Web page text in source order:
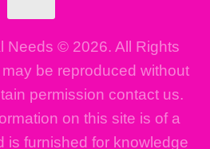
Needs © 2026. All Rights
be reproduced without
permission contact us.
on this site is of a
is furnished for knowledge